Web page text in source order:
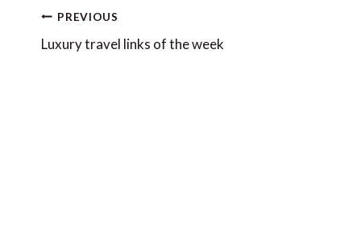
Post
navigation
PREVIOUS
Luxury travel links of the week